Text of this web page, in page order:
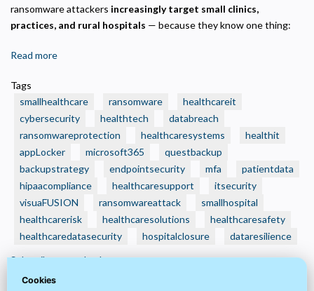
ransomware attackers increasingly target small clinics,
practices, and rural hospitals — because they know one thing:
Read more
Ransomware
Attacks
That
Crushed
Small
Health
Care
Organizations
—
Tags
smallhealthcare
ransomware
healthcareit
cybersecurity
healthtech
databreach
ransomwareprotection
healthcaresystems
healthit
appLocker
microsoft365
questbackup
backupstrategy
endpointsecurity mfa
patientdata
hipaacompliance
healthcaresupport
itsecurity
visuaFUSION
ransomwareattack
smallhospital
healthcarerisk
healthcaresolutions
healthcaresafety
healthcaredatasecurity
hospitalclosure
dataresilience
Subscribe to appLocker
Cookies